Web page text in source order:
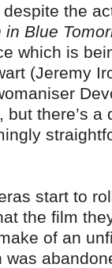
the
in Blue
which is
(Jeremy
but there’s a
start to
the film
of an
was